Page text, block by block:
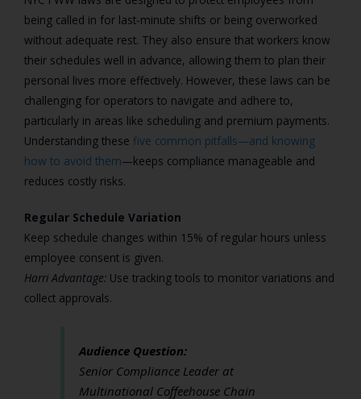
being called in for last-minute shifts or being overworked
without adequate rest. They also ensure that workers know
their schedules well in advance, allowing them to plan their
personal lives more effectively. However, these laws can be
challenging for operators to navigate and adhere to,
particularly in areas like scheduling and premium payments.
Understanding these five common pitfalls—and knowing
how to avoid them—keeps compliance manageable and
reduces costly risks.
Regular Schedule Variation
Keep schedule changes within 15% of regular hours unless
employee consent is given.
Harri Advantage: Use tracking tools to monitor variations and
collect approvals.
Audience Question:
Senior Compliance Leader at
Multinational Coffeehouse Chain